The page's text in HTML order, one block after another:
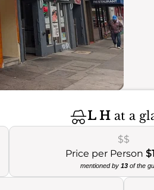
L Hat a
$$
Price per Person
mentioned by 13of the